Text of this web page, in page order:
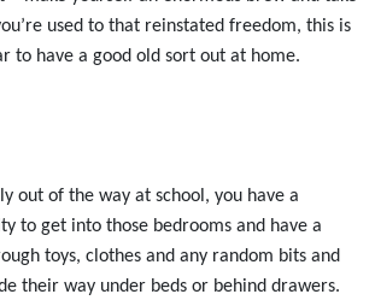
used to that reinstated freedom, this is
to have a good old sort out at home.
out of the way at school, you have a
to get into those bedrooms and have a
toys, clothes and any random bits and
their way under beds or behind drawers.